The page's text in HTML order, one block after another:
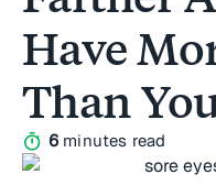
Have
Than
6 minutes read